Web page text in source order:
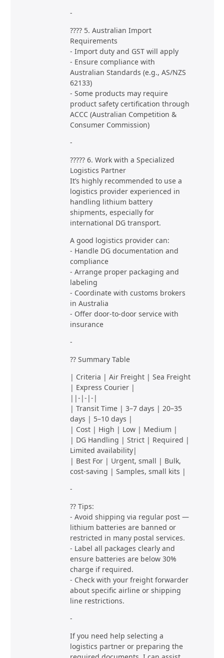
-
???? 5. Australian Import
Requirements
- Import duty and GST will apply
- Ensure compliance with
Australian Standards (e.g., AS/NZS
62133)
- Some products may require
product safety certification through
ACCC (Australian Competition &
Consumer Commission)
-
????? 6. Work with a Specialized
Logistics Partner
It’s highly recommended to use a
logistics provider experienced in
handling lithium battery
shipments, especially for
international DG transport.
A good logistics provider can:
- Handle DG documentation and
compliance
- Arrange proper packaging and
labeling
- Coordinate with customs brokers
in Australia
- Offer door-to-door service with
insurance
-
?? Summary Table
| Criteria | Air Freight | Sea Freight
| Express Courier |
||-|-|-|
| Transit Time | 3–7 days | 20–35
days | 5–10 days |
| Cost | High | Low | Medium |
| DG Handling | Strict | Required |
Limited availability|
| Best For | Urgent, small | Bulk,
cost-saving | Samples, small kits |
-
?? Tips:
- Avoid shipping via regular post —
lithium batteries are banned or
restricted in many postal services.
- Label all packages clearly and
ensure batteries are below 30%
charge if required.
- Check with your freight forwarder
about specific airline or shipping
line restrictions.
-
If you need help selecting a
logistics partner or preparing the